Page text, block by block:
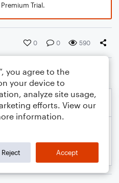
Trial.
0 0 590
you agree to the
your device to
analyze site usage,
efforts. View our
information.
Reject Accept